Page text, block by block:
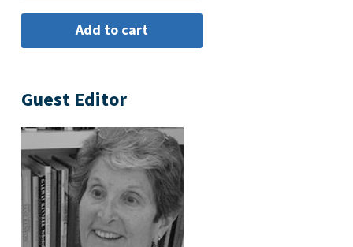
Guest Editor